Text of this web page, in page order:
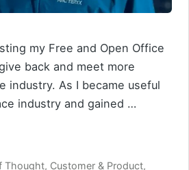
my Free and Open Office
back and meet more
industry. As I became useful
industry and gained …
Thought, Customer & Product,